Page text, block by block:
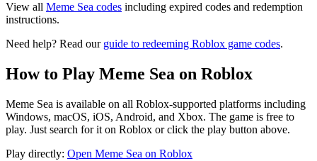
View all Meme Sea codes including expired codes and redemption
instructions.
Need help? Read our guide to redeeming Roblox game codes.
How to Play Meme Sea on Roblox
Meme Sea is available on all Roblox-supported platforms including
Windows, macOS, iOS, Android, and Xbox. The game is free to
play. Just search for it on Roblox or click the play button above.
Play directly: Open Meme Sea on Roblox